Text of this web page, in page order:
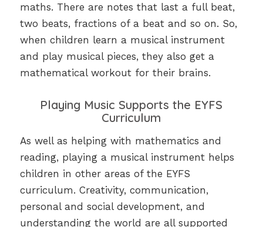
maths. There are notes that last a full beat,
two beats, fractions of a beat and so on. So,
when children learn a musical instrument
and play musical pieces, they also get a
mathematical workout for their brains.
Playing Music Supports the EYFS
Curriculum
As well as helping with mathematics and
reading, playing a musical instrument helps
children in other areas of the EYFS
curriculum. Creativity, communication,
personal and social development, and
understanding the world are all supported